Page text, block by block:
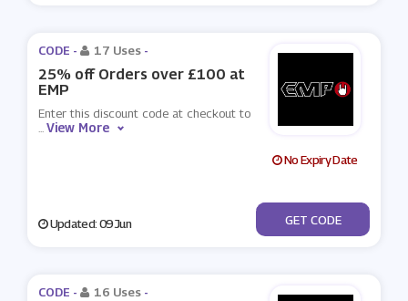
CODE - 17 Uses -
25% off Orders over £100 at
EMP
Enter this discount code at checkout to
...View More
No Expiry Date
Updated: 09 Jun ***OOSE
GET CODE
CODE - 16 Uses -